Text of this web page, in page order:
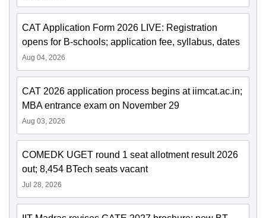
CAT Application Form 2026 LIVE: Registration
opens for B-schools; application fee, syllabus, dates
Aug 04, 2026
CAT 2026 application process begins at iimcat.ac.in;
MBA entrance exam on November 29
Aug 03, 2026
COMEDK UGET round 1 seat allotment result 2026
out; 8,454 BTech seats vacant
Jul 28, 2026